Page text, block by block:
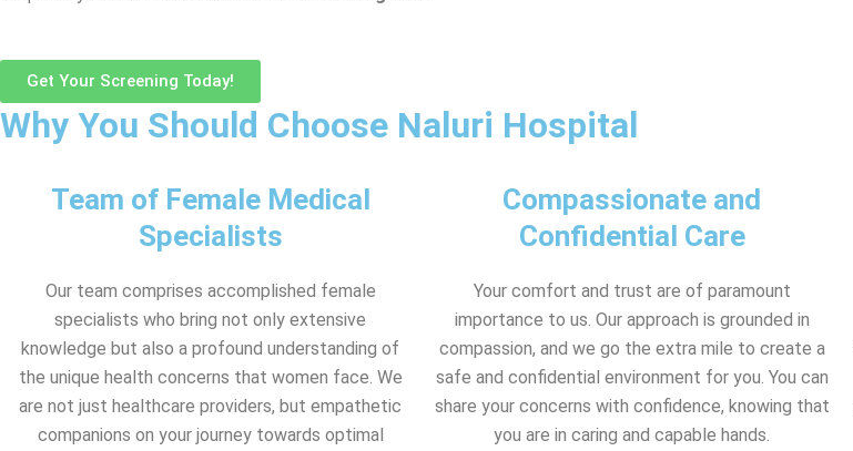
Get Your Screening Today!
Why You Should Choose Naluri Hospital
Team of Female Medical
Specialists
Our team comprises accomplished female
specialists who bring not only extensive
knowledge but also a profound understanding of
the unique health concerns that women face. We
are not just healthcare providers, but empathetic
companions on your journey towards optimal
Compassionate and
Confidential Care
Your comfort and trust are of paramount
importance to us. Our approach is grounded in
compassion, and we go the extra mile to create a
safe and confidential environment for you. You can
share your concerns with confidence, knowing that
you are in caring and capable hands.